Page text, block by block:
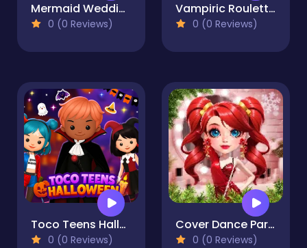
Mermaid Wedding World
0 (0 Reviews)
Vampiric Roulette Romance
0 (0 Reviews)
Toco Teens Halloween Party
0 (0 Reviews)
Cover Dance Party
0 (0 Reviews)